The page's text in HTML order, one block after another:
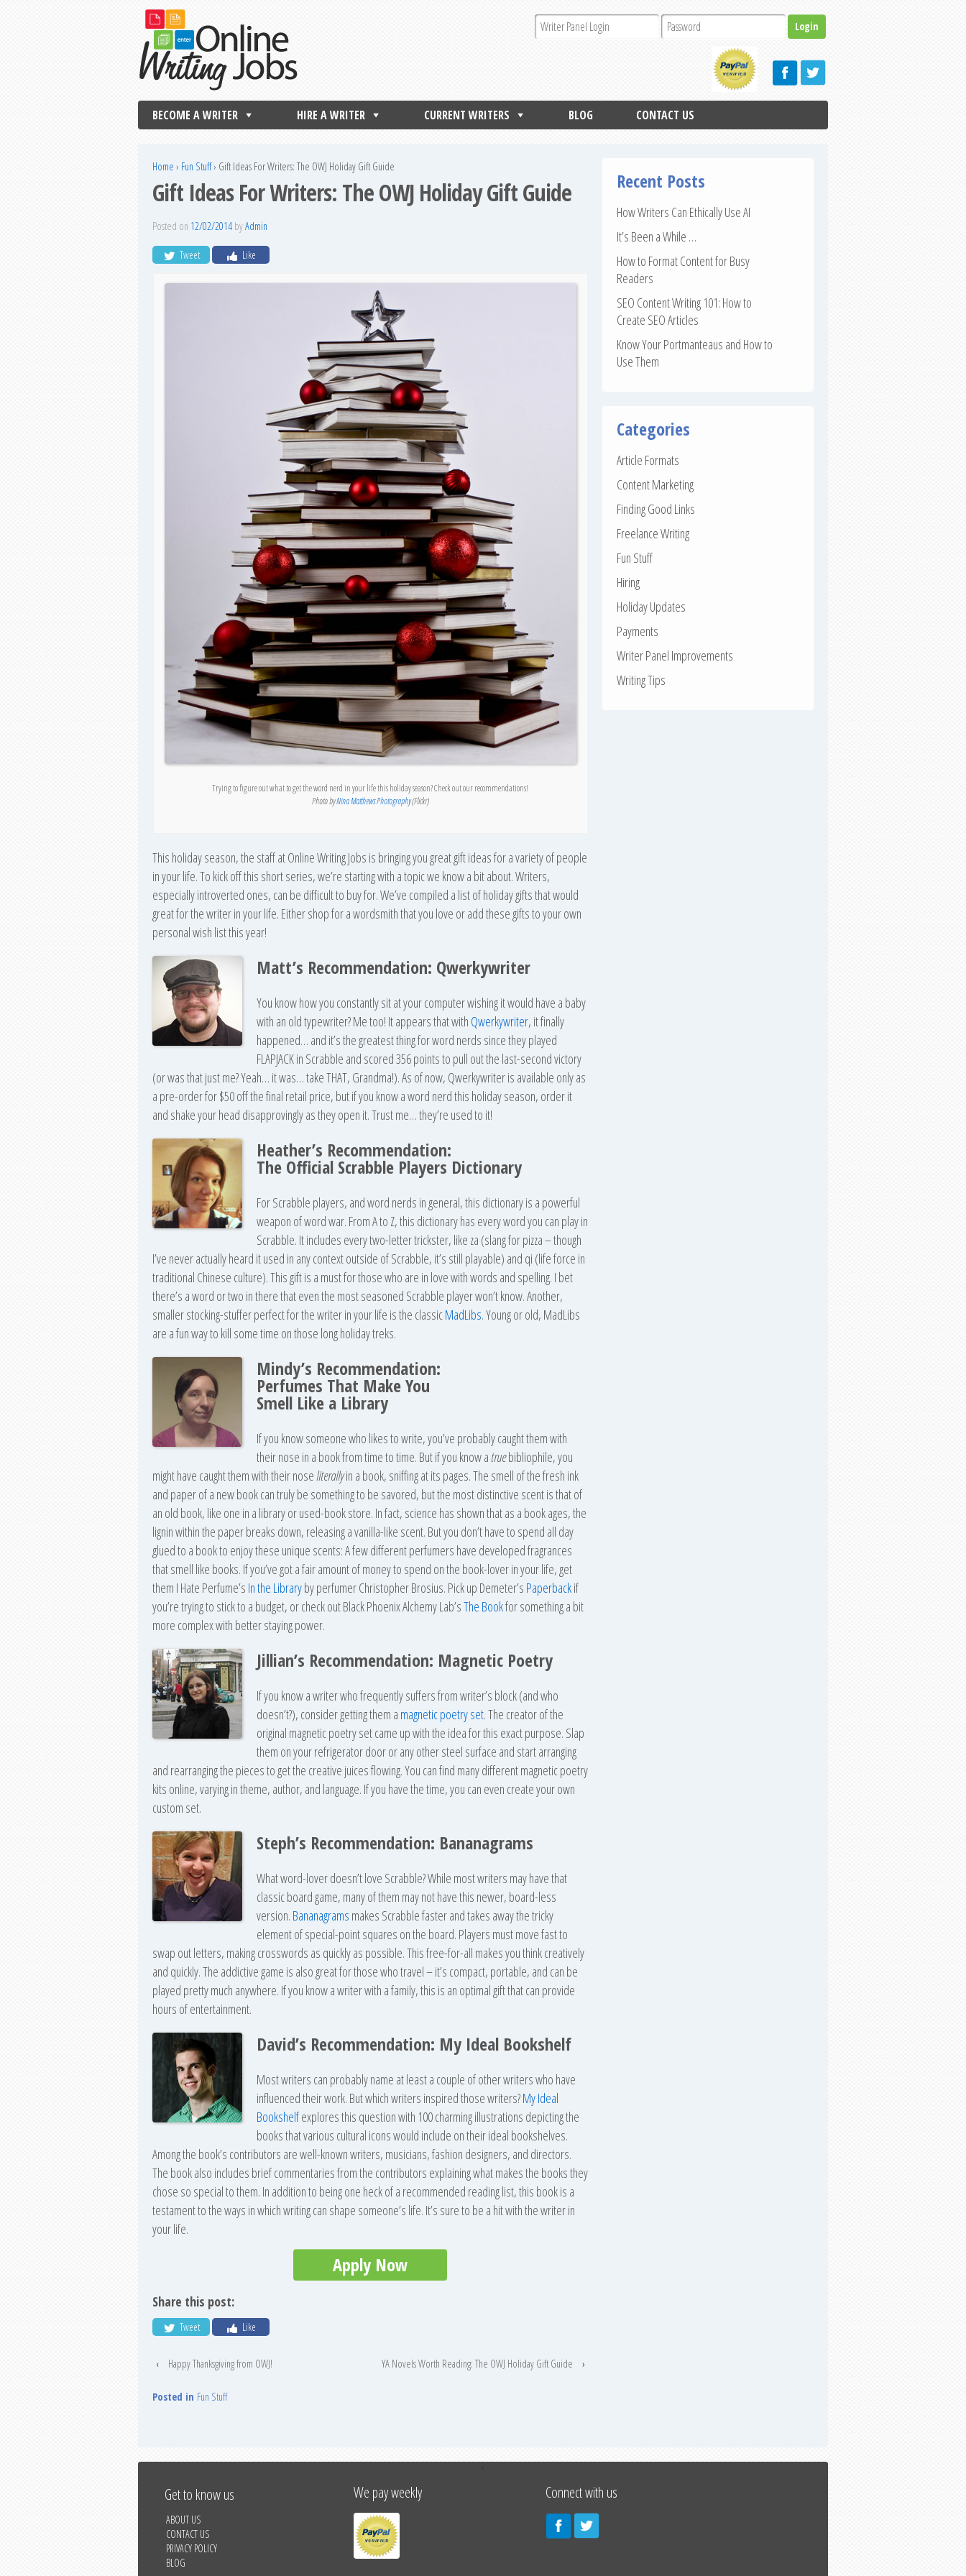
BECOME A WRITER HIRE A WRITER CURRENT WRITERS BLOG CONTACT US
Home › Fun Stuff› Gift Ideas For Writers: The OWJ Holiday Gift Guide
Gift Ideas For Writers: The OWJ Holiday Gift Guide
Posted on 12/02/2014 byAdmin
Tweet Like
Trying to figure out what to get the word nerd in your life this holiday season? Check out our recommendations!
Photo byNina Matthews Photography(Flickr)
This holiday season, the staff at Online Writing Jobs is bringing you great gift ideas for a variety of people
in your life. To kick off this short series, we’re starting with a topic we know a bit about. Writers,
especially introverted ones, can be difficult to buy for. We’ve compiled a list of holiday gifts that would
great for the writer in your life. Either shop for a wordsmith that you love or add these gifts to your own
personal wish list this year!
Matt’s Recommendation: Qwerkywriter
You know how you constantly sit at your computer wishing it would have a baby
with an old typewriter? Me too! It appears that with Qwerkywriter, it finally
happened… and it’s the greatest thing for word nerds since they played
FLAPJACK in Scrabble and scored 356 points to pull out the last-second victory
(or was that just me? Yeah… it was… take THAT, Grandma!). As of now, Qwerkywriter is available only as
a pre-order for $50 off the final retail price, but if you know a word nerd this holiday season, order it
and shake your head disapprovingly as they open it. Trust me… they’re used to it!
Heather’s Recommendation:
The Official Scrabble Players Dictionary
For Scrabble players, and word nerds in general, this dictionary is a powerful
weapon of word war. From A to Z, this dictionary has every word you can play in
Scrabble. It includes every two-letter trickster, like za (slang for pizza – though
I’ve never actually heard it used in any context outside of Scrabble, it’s still playable) and qi (life force in
traditional Chinese culture). This gift is a must for those who are in love with words and spelling. I bet
there’s a word or two in there that even the most seasoned Scrabble player won’t know. Another,
smaller stocking-stuffer perfect for the writer in your life is the classicMadLibs. Young or old, MadLibs
are a fun way to kill some time on those long holiday treks.
Mindy’s Recommendation:
Perfumes That Make You
Smell Like a Library
If you know someone who likes to write, you’ve probably caught them with
their nose in a book from time to time. But if you know a truebibliophile, you
might have caught them with their noseliterallyin a book, sniffing at its pages. The smell of the fresh ink
and paper of a new book can truly be something to be savored, but the most distinctive scent is that of
an old book, like one in a library or used-book store. In fact, science has shown that as a book ages, the
lignin within the paper breaks down, releasing a vanilla-like scent. But you don’t have to spend all day
glued to a book to enjoy these unique scents: A few different perfumers have developed fragrances
that smell like books. If you’ve got a fair amount of money to spend on the book-lover in your life, get
them I Hate Perfume’s In the Libraryby perfumer Christopher Brosius. Pick up Demeter’s Paperbackif
you’re trying to stick to a budget, or check out Black Phoenix Alchemy Lab’sThe Bookfor something a bit
more complex with better staying power.
Jillian’s Recommendation: Magnetic Poetry
If you know a writer who frequently suffers from writer’s block (and who
doesn’t?), consider getting them a magnetic poetry set. The creator of the
original magnetic poetry set came up with the idea for this exact purpose. Slap
them on your refrigerator door or any other steel surface and start arranging
and rearranging the pieces to get the creative juices flowing. You can find many different magnetic poetry
kits online, varying in theme, author, and language. If you have the time, you can even create your own
custom set.
Steph’s Recommendation: Bananagrams
What word-lover doesn’t love Scrabble? While most writers may have that
classic board game, many of them may not have this newer, board-less
version. Bananagrams makes Scrabble faster and takes away the tricky
element of special-point squares on the board. Players must move fast to
swap out letters, making crosswords as quickly as possible. This free-for-all makes you think creatively
and quickly. The addictive game is also great for those who travel – it’s compact, portable, and can be
played pretty much anywhere. If you know a writer with a family, this is an optimal gift that can provide
hours of entertainment.
David’s Recommendation: My Ideal Bookshelf
Most writers can probably name at least a couple of other writers who have
influenced their work. But which writers inspired those writers?My Ideal
Bookshelfexplores this question with 100 charming illustrations depicting the
books that various cultural icons would include on their ideal bookshelves.
Among the book’s contributors are well-known writers, musicians, fashion designers, and directors.
The book also includes brief commentaries from the contributors explaining what makes the books they
chose so special to them. In addition to being one heck of a recommended reading list, this book is a
testament to the ways in which writing can shape someone’s life. It’s sure to be a hit with the writer in
your life.
Apply Now
Share this post:
Tweet Like
‹ Happy Thanksgiving from OWJ! YA Novels Worth Reading: The OWJ Holiday Gift Guide ›
Posted in Fun Stuff
Recent Posts
How Writers Can Ethically Use AI
It’s Been a While …
How to Format Content for Busy
Readers
SEO Content Writing 101: How to
Create SEO Articles
Know Your Portmanteaus and How to
Use Them
Categories
Article Formats
Content Marketing
Finding Good Links
Freelance Writing
Fun Stuff
Hiring
Holiday Updates
Payments
Writer Panel Improvements
Writing Tips
We pay weekly Connect with us
Get to know us
ABOUT US
CONTACT US
PRIVACY POLICY
BLOG